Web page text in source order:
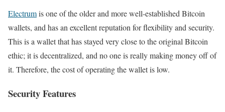
Electrumis one of the older and more well-established Bitcoin
wallets, and has an excellent reputation for flexibility and security.
This is a wallet that has stayed very close to the original Bitcoin
ethic; it is decentralized, and no one is really making money off of
it. Therefore, the cost of operating the wallet is low.
Security Features